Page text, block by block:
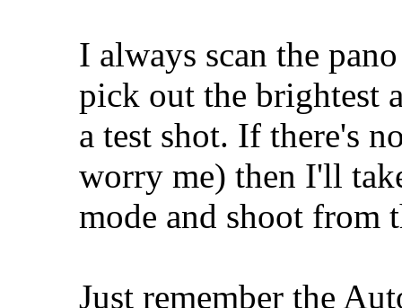
I always scan the
pick out the brightest
a test shot. If there's
worry me) then I'll
mode and shoot from
Just remember the